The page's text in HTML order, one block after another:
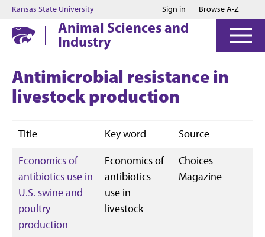
Jump to main content
Jump to footer
Kansas State University Sign in Browse A-Z
Animal Sciences and
Industry
Antimicrobial resistance in
livestock production
Title Key word
Source
Economics of
antibiotics use in
U.S. swine and
poultry
production
Economics of
antibiotics
use in
livestock
Choices
Magazine